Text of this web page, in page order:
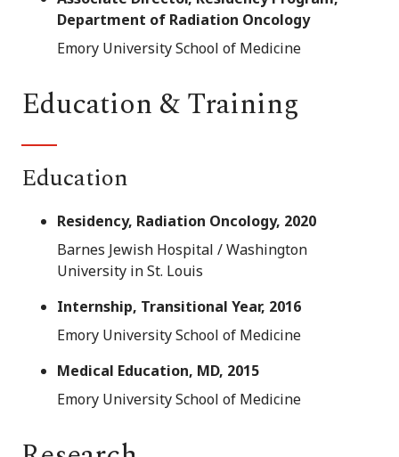
Department of Radiation Oncology
Emory University School of Medicine
Education & Training
Education
Residency, Radiation Oncology, 2020
Barnes Jewish Hospital / Washington
University in St. Louis
Internship, Transitional Year, 2016
Emory University School of Medicine
Medical Education, MD, 2015
Emory University School of Medicine